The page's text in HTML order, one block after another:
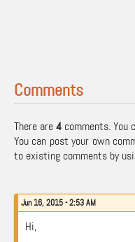
Comments
There are4 comments. You
You can post your own
to existing comments by
Jun 16, 2015 - 2:53 AM
Hi,